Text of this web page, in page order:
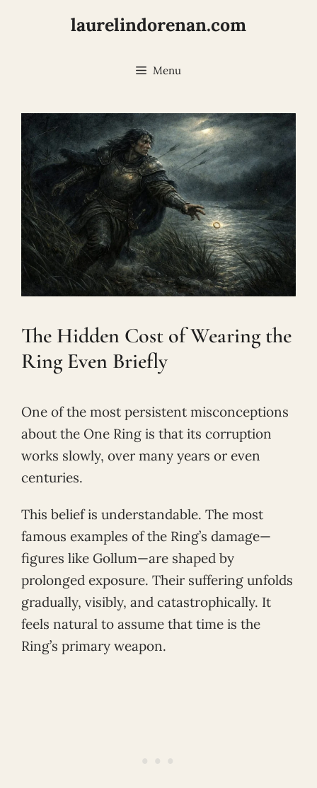
laurelindorenan.com
Menu
The Hidden Cost of Wearing the
Ring Even Briefly
One of the most persistent misconceptions
about the One Ring is that its corruption
works slowly, over many years or even
centuries.
This belief is understandable. The most
famous examples of the Ring’s damage—
figures like Gollum—are shaped by
prolonged exposure. Their suffering unfolds
gradually, visibly, and catastrophically. It
feels natural to assume that time is the
Ring’s primary weapon.